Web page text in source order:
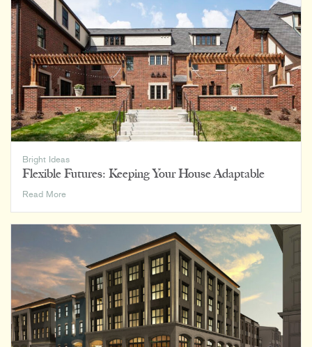
Awards
Bright Ideas
Flexible Futures: Keeping Your House Adaptable
Read MoreFlexible
Your
Adaptable